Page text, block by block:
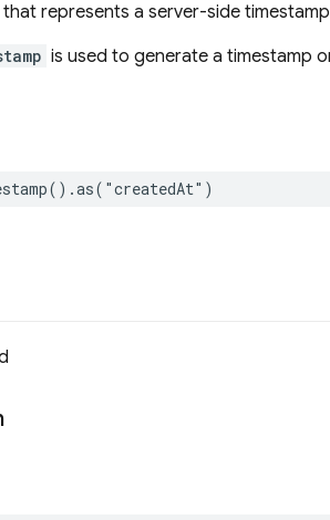
represents a server-side
is used to generate a timestamp
() .as( "createdAt" )